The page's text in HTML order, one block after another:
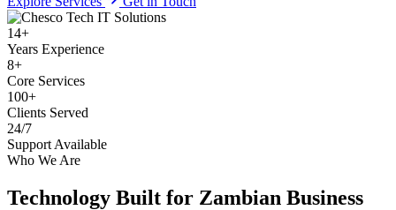
14+
Years Experience
8+
Core Services
100+
Clients Served
24/7
Support Available
Who We Are
Technology Built for Zambian Business